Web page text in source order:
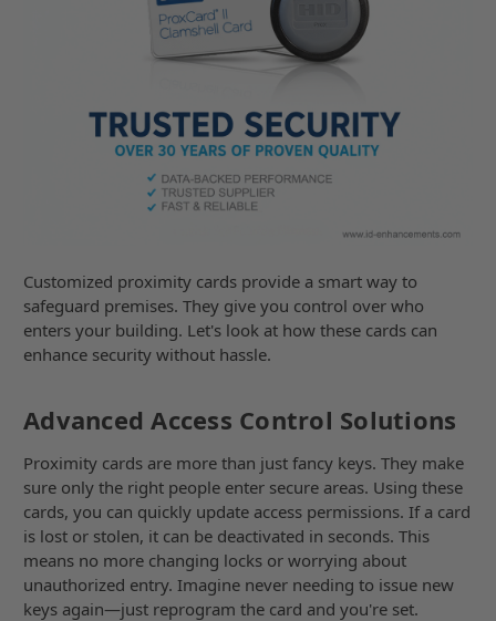
Customized proximity cards provide a smart way to
safeguard premises. They give you control over who
enters your building. Let's look at how these cards can
enhance security without hassle.
Advanced Access Control Solutions
Proximity cards are more than just fancy keys. They make
sure only the right people enter secure areas. Using these
cards, you can quickly update access permissions. If a card
is lost or stolen, it can be deactivated in seconds. This
means no more changing locks or worrying about
unauthorized entry. Imagine never needing to issue new
keys again—just reprogram the card and you're set.